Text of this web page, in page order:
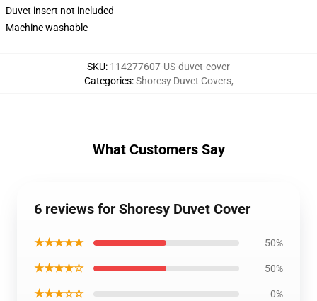
Duvet insert not included
Machine washable
SKU: 114277607-US-duvet-cover
Categories:Shoresy Duvet Covers,
What Customers Say
6 reviews for Shoresy Duvet Cover
★★★★★ 50%
★★★★☆ 50%
★★★☆☆ 0%